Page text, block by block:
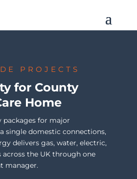
PROJECTS
for County
Home
for major
single domestic connections,
delivers gas, water, electric,
across the UK through one
manager.